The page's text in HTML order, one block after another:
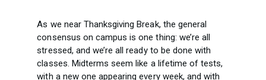
As we near Thanksgiving Break, the general
consensus on campus is one thing: we’re all
stressed, and we’re all ready to be done with
classes. Midterms seem like a lifetime of tests,
with a new one appearing every week, and with